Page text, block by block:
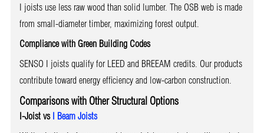
I joists use less raw wood than solid lumber. The OSB web is made
from small-diameter timber, maximizing forest output.
Compliance with Green Building Codes
SENSO I joists qualify for LEED and BREEAM credits. Our products
contribute toward energy efficiency and low-carbon construction.
Comparisons with Other Structural Options
I-Joist vs I Beam Joists